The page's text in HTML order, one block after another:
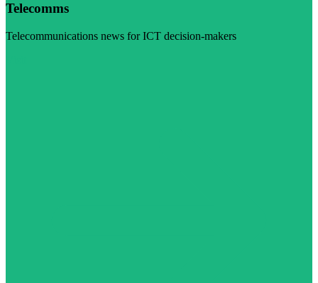
Telecomms
Telecommunications news for ICT decision-makers